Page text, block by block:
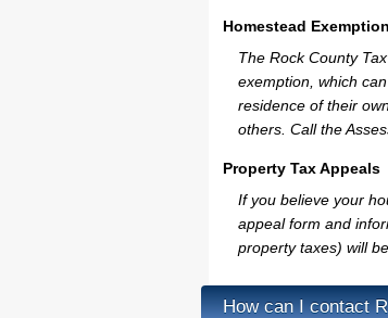
Homestead
The Rock County
exemption, which
residence of their
others. Call the
Property Tax Appeals
If you believe your
appeal form and
property taxes) will
How can I contact